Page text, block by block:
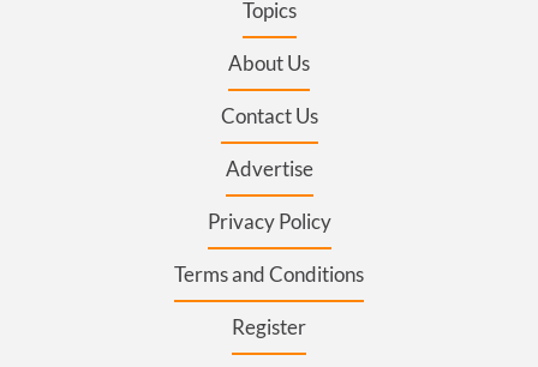
Topics
About Us
Contact Us
Advertise
Privacy Policy
Terms and Conditions
Register